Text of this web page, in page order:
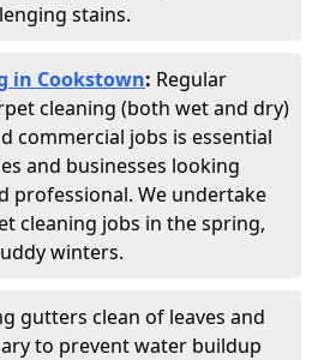
stains.
in Cookstown: Regular
cleaning (both wet and dry)
commercial jobs is essential
and businesses looking
professional. We undertake
cleaning jobs in the spring,
winters.
gutters clean of leaves and
to prevent water buildup